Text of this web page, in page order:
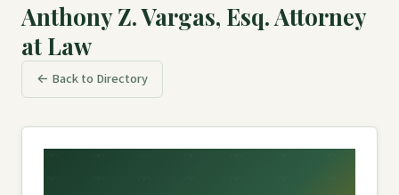
Anthony Z. Vargas, Esq. Attorney
at Law
← Back to Directory